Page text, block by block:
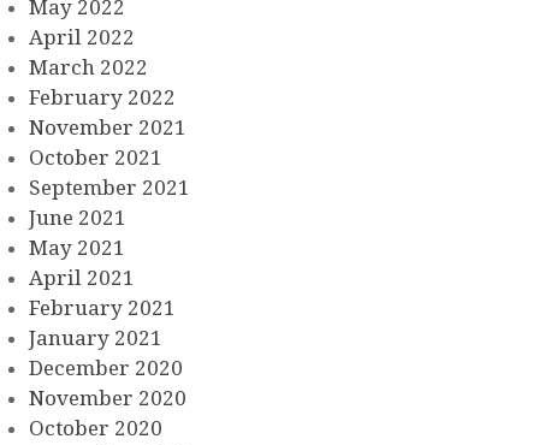
May 2022
April 2022
March 2022
February 2022
November 2021
October 2021
September 2021
June 2021
May 2021
April 2021
February 2021
January 2021
December 2020
November 2020
October 2020